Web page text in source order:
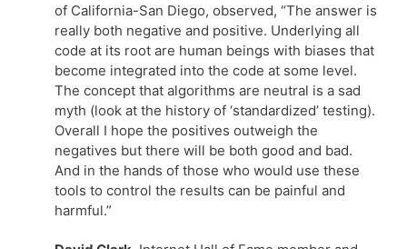
of California-San Diego, observed, “The answer is
really both negative and positive. Underlying all
code at its root are human beings with biases that
become integrated into the code at some level.
The concept that algorithms are neutral is a sad
myth (look at the history of ‘standardized’ testing).
Overall I hope the positives outweigh the
negatives but there will be both good and bad.
And in the hands of those who would use these
tools to control the results can be painful and
harmful.”